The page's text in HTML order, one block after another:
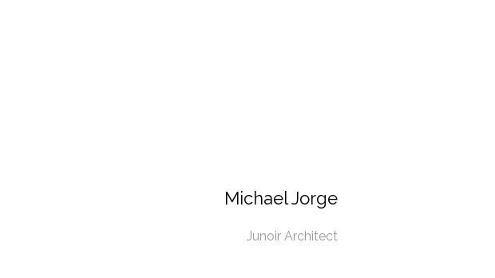
Michael Jorge
Junoir Architect